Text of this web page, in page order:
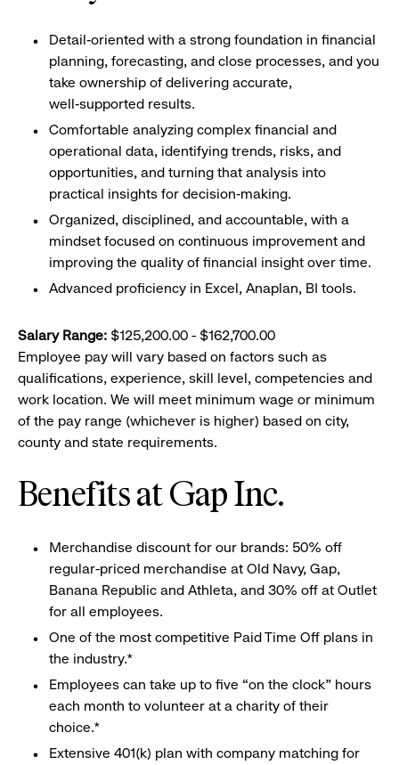
Detail‑oriented with a strong foundation in financial
planning, forecasting, and close processes, and you
take ownership of delivering accurate,
well‑supported results.
Comfortable analyzing complex financial and
operational data, identifying trends, risks, and
opportunities, and turning that analysis into
practical insights for decision‑making.
Organized, disciplined, and accountable, with a
mindset focused on continuous improvement and
improving the quality of financial insight over time.
Advanced proficiency in Excel, Anaplan, BI tools.
Salary Range: $125,200.00 - $162,700.00
Employee pay will vary based on factors such as
qualifications, experience, skill level, competencies and
work location. We will meet minimum wage or minimum
of the pay range (whichever is higher) based on city,
county and state requirements.
Benefits at Gap Inc.
Merchandise discount for our brands: 50% off
regular-priced merchandise at Old Navy, Gap,
Banana Republic and Athleta, and 30% off at Outlet
for all employees.
One of the most competitive Paid Time Off plans in
the industry.*
Employees can take up to five “on the clock” hours
each month to volunteer at a charity of their
choice.*
Extensive 401(k) plan with company matching for